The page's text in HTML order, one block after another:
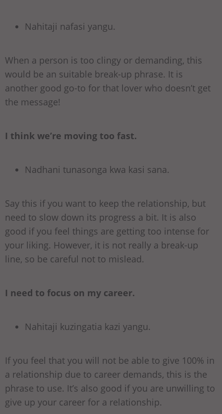
Nahitaji nafasi yangu.
When a person is too clingy or demanding, this
would be an suitable break-up phrase. It is
another good go-to for that lover who doesn’t get
the message!
I think we’re moving too fast.
Nadhani tunasonga kwa kasi sana.
Say this if you want to keep the relationship, but
need to slow down its progress a bit. It is also
good if you feel things are getting too intense for
your liking. However, it is not really a break-up
line, so be careful not to mislead.
I need to focus on my career.
Nahitaji kuzingatia kazi yangu.
If you feel that you will not be able to give 100% in
a relationship due to career demands, this is the
phrase to use. It’s also good if you are unwilling to
give up your career for a relationship.